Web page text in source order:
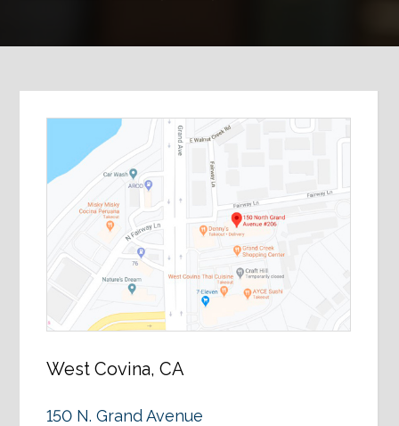
West Covina, CA
150 N. Grand Avenue